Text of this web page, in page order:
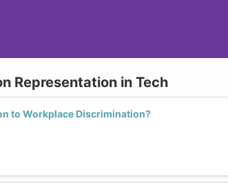
Representation in Tech
to Workplace Discrimination?